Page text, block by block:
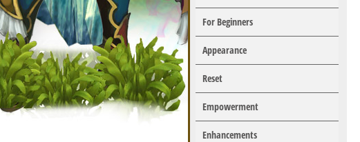
For Beginners
Appearance
Reset
Empowerment
Enhancements